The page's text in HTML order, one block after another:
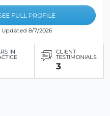
FULL PROFILE
Updated 8/7/2026
IN CLIENT
TESTIMONIALS
3